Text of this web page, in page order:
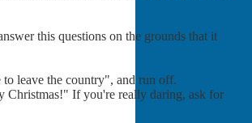
this questions on the grounds that it
leave the country", and run off.
Christmas!" If you're really daring, ask for